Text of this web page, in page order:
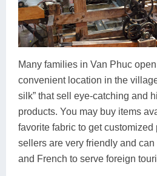
Many families in Van Phuc
convenient location in the
silk” that sell eye-catching and
products. You may buy items
favorite fabric to get customized
sellers are very friendly and
and French to serve foreign